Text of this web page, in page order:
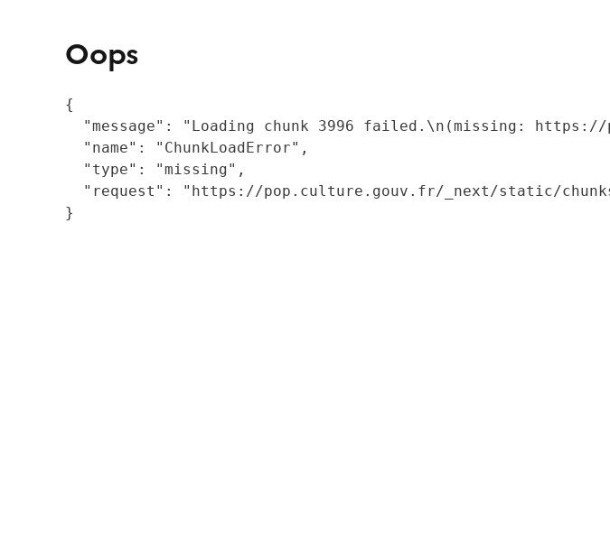
Oops
{
"message": "Loading chunk 3996 failed.\n(missing:
  "name": "ChunkLoadError",
  "type": "missing",
"request": "https://pop.culture.gouv.fr/_next/static/
}